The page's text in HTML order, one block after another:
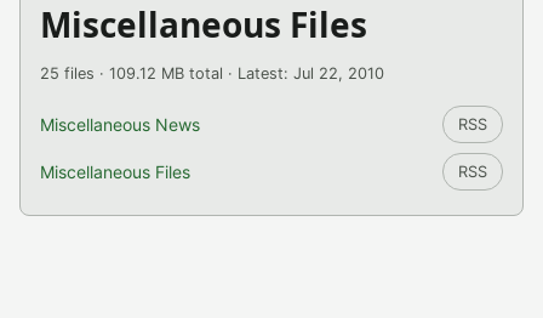
Miscellaneous Files
25 files · 109.12 MB total · Latest: Jul 22, 2010
Miscellaneous News RSS
Miscellaneous Files RSS